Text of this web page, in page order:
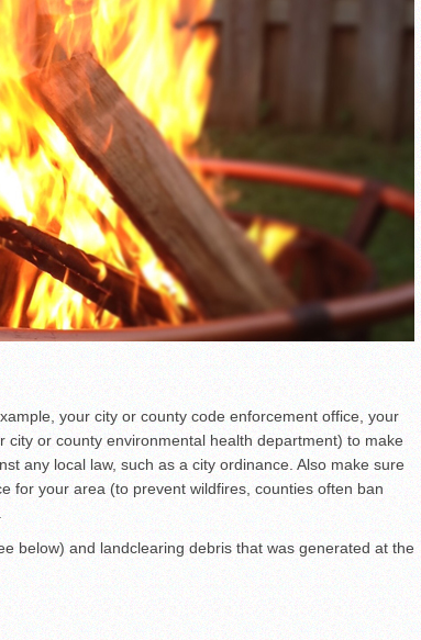
your city or county code enforcement office, your
city or county environmental health department) to make
any local law, such as a city ordinance. Also make sure
for your area (to prevent wildfires, counties often ban
below) and landclearing debris that was generated at the